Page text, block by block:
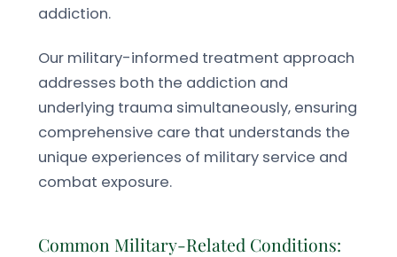
addiction.
Our military-informed treatment approach
addresses both the addiction and
underlying trauma simultaneously, ensuring
comprehensive care that understands the
unique experiences of military service and
combat exposure.
Common Military-Related Conditions: